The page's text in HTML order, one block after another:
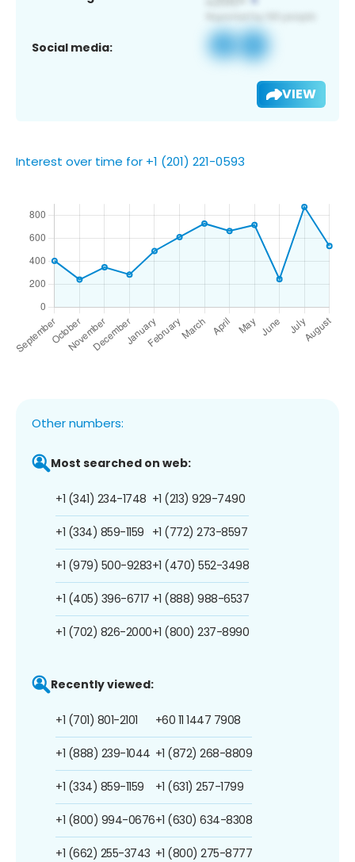
Social media:
VIEW
Interest over time for +1 (201) 221-0593
Other numbers:
Most searched on web:
+1 (341) 234-1748
+1 (334) 859-1159
+1 (979) 500-9283
+1 (405) 396-6717
+1 (702) 826-2000
+1 (213) 929-7490
+1 (772) 273-8597
+1 (470) 552-3498
+1 (888) 988-6537
+1 (800) 237-8990
Recently viewed:
+1 (701) 801-2101
+1 (888) 239-1044
+1 (334) 859-1159
+1 (800) 994-0676
+1 (662) 255-3743
+60 11 1447 7908
+1 (872) 268-8809
+1 (631) 257-1799
+1 (630) 634-8308
+1 (800) 275-8777